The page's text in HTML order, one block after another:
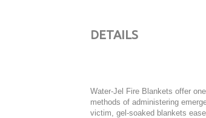
DETAILS
Water-Jel Fire Blankets offer
methods of administering
victim, gel-soaked blankets